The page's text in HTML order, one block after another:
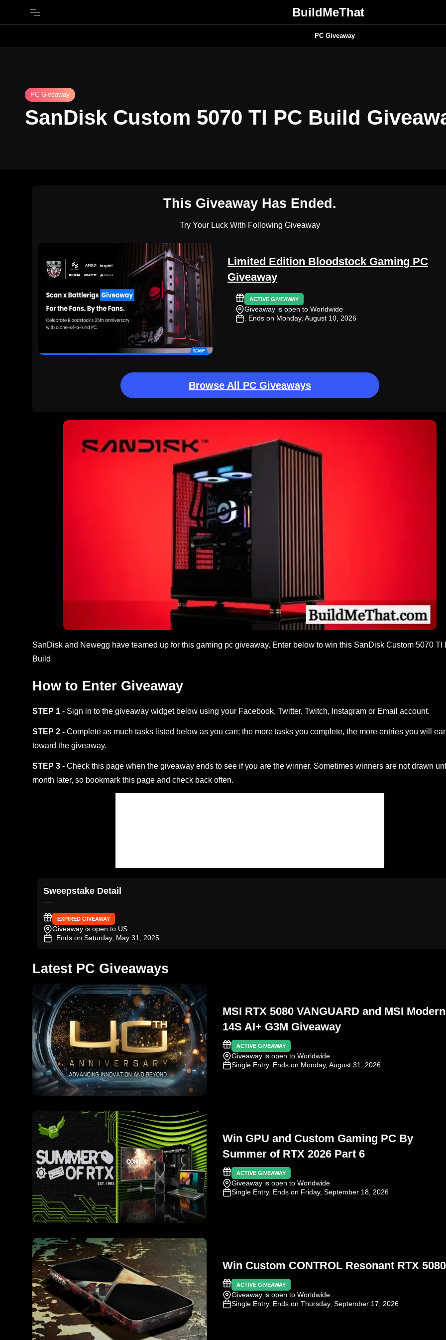
BuildMeThat
PC Giveaway
PC Giveaway
SanDisk Custom 5070 TI PC Build
This Giveaway Has Ended.
Try Your Luck With Following Giveaway
Limited Edition Bloodstock Gaming PC
Giveaway
ACTIVE GIVEAWAY
Giveaway is open to Worldwide
. Ends on Monday, August 10, 2026
Browse All PC Giveaways
SanDisk and Newegg have teamed up for this gaming pc giveaway. Enter below to win this SanDisk Custom 5070 TI
Build
How to Enter Giveaway
STEP 1 - Sign in to the giveaway widget below using your Facebook, Twitter, Twitch, Instagram or Email account.
STEP 2 - Complete as much tasks listed below as you can; the more tasks you complete, the more entries you will
toward the giveaway.
STEP 3 - Check this page when the giveaway ends to see if you are the winner. Sometimes winners are not drawn
month later, so bookmark this page and check back often.
Sweepstake Detail
EXPIRED GIVEAWAY
Giveaway is open to US
. Ends on Saturday, May 31, 2025
Latest PC Giveaways
MSI RTX 5080 VANGUARD and MSI Modern
14S AI+ G3M Giveaway
ACTIVE GIVEAWAY
Giveaway is open to Worldwide
Single Entry. Ends on Monday, August 31, 2026
Win GPU and Custom Gaming PC By
Summer of RTX 2026 Part 6
ACTIVE GIVEAWAY
Giveaway is open to Worldwide
Single Entry. Ends on Friday, September 18, 2026
Win Custom CONTROL Resonant RTX 5080
ACTIVE GIVEAWAY
Giveaway is open to Worldwide
Single Entry. Ends on Thursday, September 17, 2026